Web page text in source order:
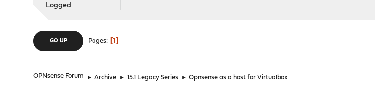
Logged
GO UP Pages 1
OPNsense Forum ► Archive ► 15.1 Legacy Series ► Opnsense as a host for Virtualbox